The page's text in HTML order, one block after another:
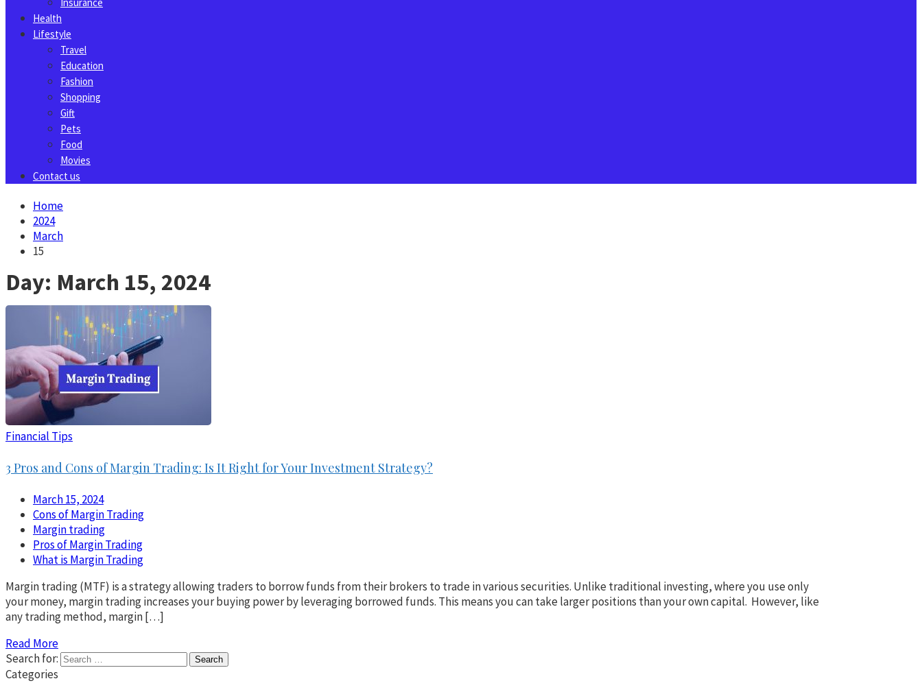
Health
Lifestyle
Travel
Education
Fashion
Shopping
Gift
Pets
Food
Movies
Contact us
Home
2024
March
15
Day: March 15, 2024
Financial Tips
3 Pros and Cons of Margin Trading: Is It Right for Your Investment Strategy?
March 15, 2024
Cons of Margin Trading
Margin trading
Pros of Margin Trading
What is Margin Trading
Margin trading (MTF) is a strategy allowing traders to borrow funds from their brokers to trade in various securities. Unlike traditional investing, where you use only
your money, margin trading increases your buying power by leveraging borrowed funds. This means you can take larger positions than your own capital. However, like
any trading method, margin […]
Read More
Search for:
Categories